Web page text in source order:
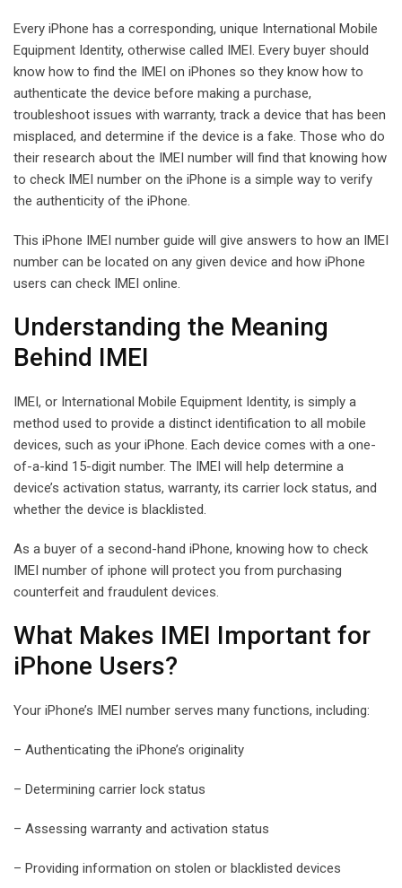
Every iPhone has a corresponding, unique International Mobile
Equipment Identity, otherwise called IMEI. Every buyer should
know how to find the IMEI on iPhones so they know how to
authenticate the device before making a purchase,
troubleshoot issues with warranty, track a device that has been
misplaced, and determine if the device is a fake. Those who do
their research about the IMEI number will find that knowing how
to check IMEI number on the iPhone is a simple way to verify
the authenticity of the iPhone.
This iPhone IMEI number guide will give answers to how an IMEI
number can be located on any given device and how iPhone
users can check IMEI online.
Understanding the Meaning
Behind IMEI
IMEI, or International Mobile Equipment Identity, is simply a
method used to provide a distinct identification to all mobile
devices, such as your iPhone. Each device comes with a one-
of-a-kind 15-digit number. The IMEI will help determine a
device’s activation status, warranty, its carrier lock status, and
whether the device is blacklisted.
As a buyer of a second-hand iPhone, knowing how to check
IMEI number of iphone will protect you from purchasing
counterfeit and fraudulent devices.
What Makes IMEI Important for
iPhone Users?
Your iPhone’s IMEI number serves many functions, including:
– Authenticating the iPhone’s originality
– Determining carrier lock status
– Assessing warranty and activation status
– Providing information on stolen or blacklisted devices